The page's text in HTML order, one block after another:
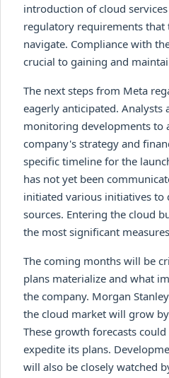
introduction of cloud
regulatory requirements that
navigate. Compliance with
crucial to gaining and
The next steps from Meta
eagerly anticipated. Analysts
monitoring developments to
company's strategy and
specific timeline for the
has not yet been
initiated various initiatives to
sources. Entering the cloud
the most significant
The coming months will be
plans materialize and what
the company. Morgan
the cloud market will grow
These growth forecasts
expedite its plans.
will also be closely watched